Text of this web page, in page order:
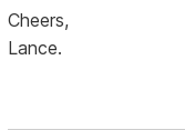
Cheers,
Lance.